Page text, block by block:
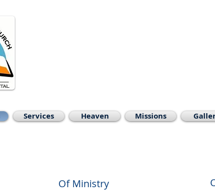
Services Heaven Missions
Of Ministry